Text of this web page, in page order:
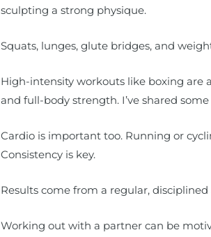
sculpting a strong physique.
Squats, lunges, glute bridges, and
High-intensity workouts like boxing are
and full-body strength. I’ve shared
Cardio is important too. Running or
Consistency is key.
Results come from a regular,
Working out with a partner can be